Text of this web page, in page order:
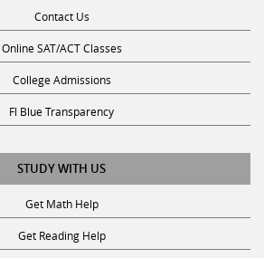
Online SAT/ACT Classes
College Admissions
Fl Blue Transparency
STUDY WITH US
Get Math Help
Get Reading Help
Get Science Help